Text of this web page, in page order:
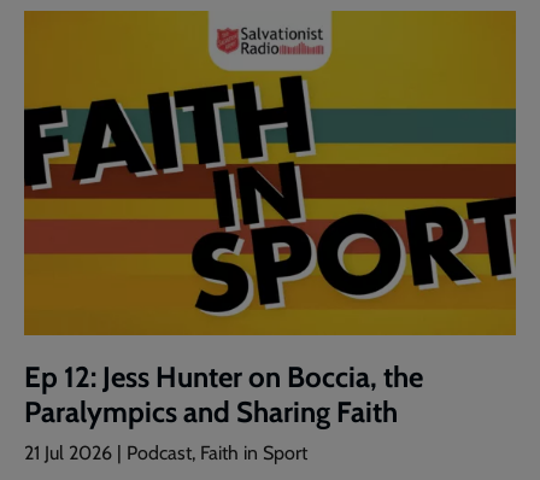
Ep 12: Jess Hunter on Boccia, the
Paralympics and Sharing Faith
21 Jul 2026 | Podcast, Faith in Sport